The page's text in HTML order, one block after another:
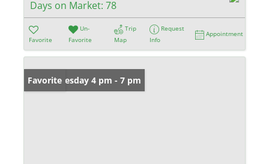
Days on Market: 78
Favorite
Un-
Favorite
Trip
Map
Request
Info
Appointment
Open: Tuesday 4 pm - 7 pm
Favorite